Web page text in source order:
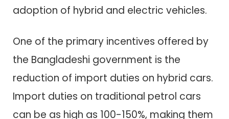
adoption of hybrid and electric vehicles.
One of the primary incentives offered by
the Bangladeshi government is the
reduction of import duties on hybrid cars.
Import duties on traditional petrol cars
can be as high as 100-150%, making them